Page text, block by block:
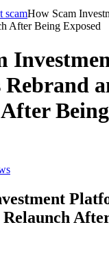
scamHow Scam
After Being Exposed